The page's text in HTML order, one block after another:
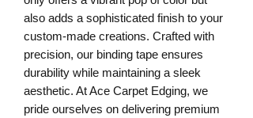
also adds a sophisticated finish to your
custom-made creations. Crafted with
precision, our binding tape ensures
durability while maintaining a sleek
aesthetic. At Ace Carpet Edging, we
pride ourselves on delivering premium